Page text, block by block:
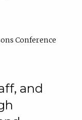
Conference
and